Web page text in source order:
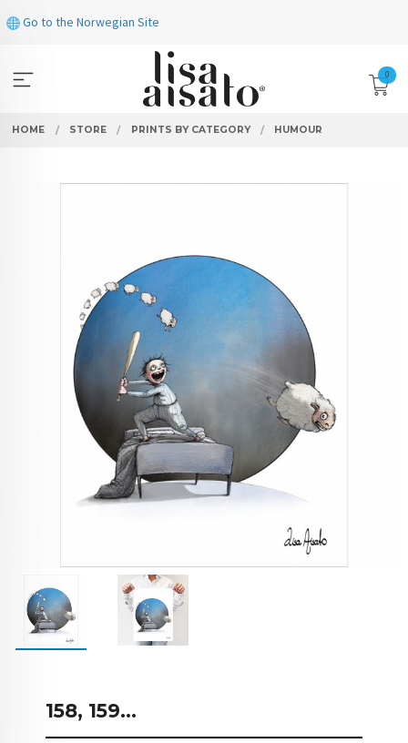
to
Go to the Norwegian Site
0
HOME STORE PRINTS BY CATEGORY HUMOUR
158, 159...